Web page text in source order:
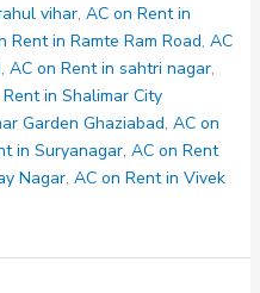
vihar, AC on Rent in
Rent in Ramte Ram Road, AC
, AC on Rent in sahtri nagar,
in Shalimar City
Garden Ghaziabad, AC on
in Suryanagar, AC on Rent
Nagar, AC on Rent in Vivek